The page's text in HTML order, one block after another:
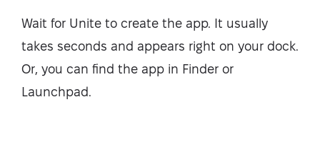
Wait for Unite to create the app. It usually
takes seconds and appears right on your dock.
Or, you can find the app in Finder or
Launchpad.